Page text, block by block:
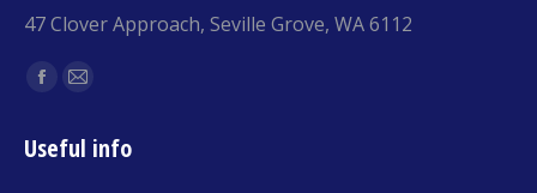
47 Clover Approach, Seville Grove, WA 6112
Find us on:
Facebook
opens
Mail
opens
Useful info